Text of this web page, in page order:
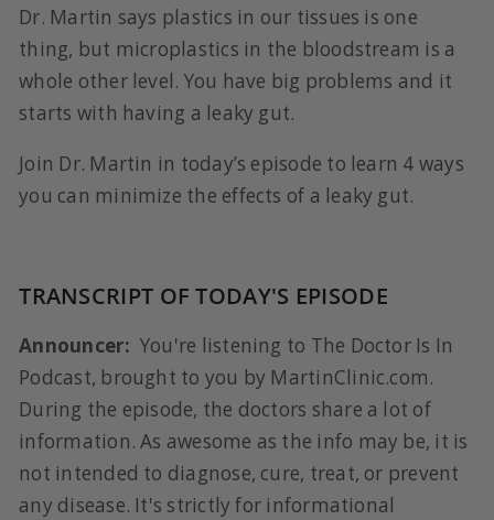
Dr. Martin says plastics in our tissues is one
thing, but microplastics in the bloodstream is a
whole other level. You have big problems and it
starts with having a leaky gut.
Join Dr. Martin in today’s episode to learn 4 ways
you can minimize the effects of a leaky gut.
TRANSCRIPT OF TODAY'S EPISODE
Announcer: You're listening to The Doctor Is In
Podcast, brought to you by MartinClinic.com.
During the episode, the doctors share a lot of
information. As awesome as the info may be, it is
not intended to diagnose, cure, treat, or prevent
any disease. It's strictly for informational